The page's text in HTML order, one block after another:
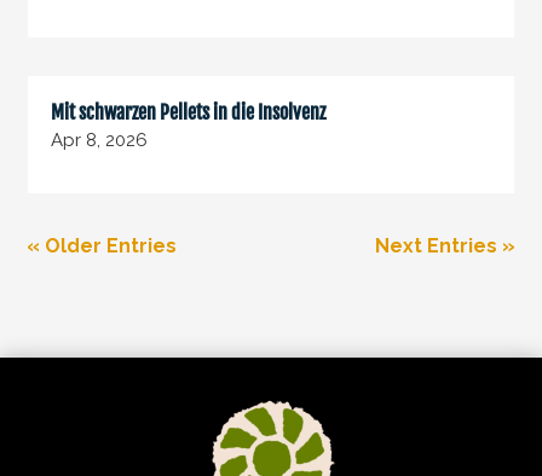
Mit schwarzen Pellets in die Insolvenz
Apr 8, 2026
« Older Entries Next Entries »